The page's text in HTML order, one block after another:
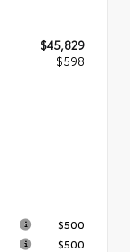
$45,829
+$598
$500
$500